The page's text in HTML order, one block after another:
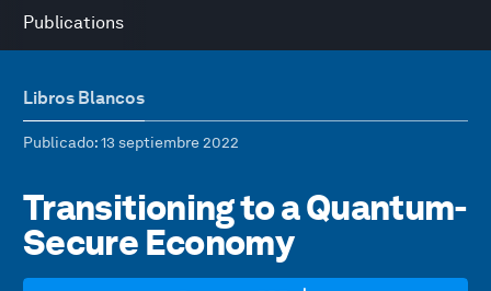
Publications
Libros Blancos
Publicado: 13 septiembre 2022
Transitioning to a Quantum-
Secure Economy